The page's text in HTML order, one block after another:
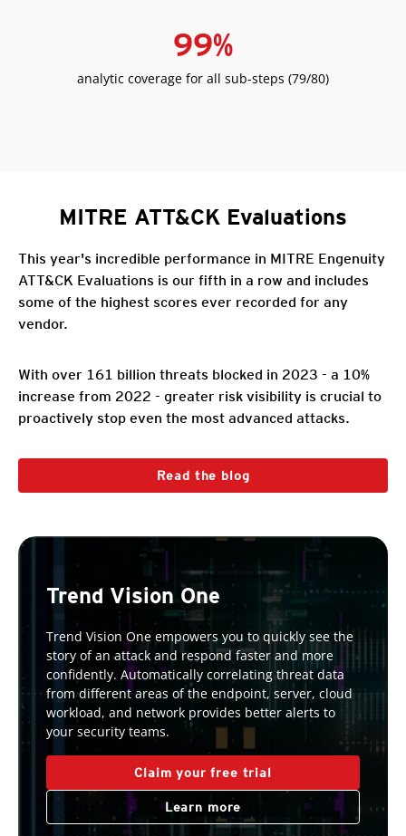
99%
analytic coverage for all sub-steps (79/80)
MITRE ATT&CK Evaluations
This year's incredible performance in MITRE Engenuity
ATT&CK Evaluations is our fifth in a row and includes
some of the highest scores ever recorded for any
vendor.
With over 161 billion threats blocked in 2023 - a 10%
increase from 2022 - greater risk visibility is crucial to
proactively stop even the most advanced attacks.
Read the blog
Trend Vision One
Trend Vision One empowers you to quickly see the
story of an attack and respond faster and more
confidently. Automatically correlating threat data
from different areas of the endpoint, server, cloud
workload, and network provides better alerts to
your security teams.
Claim your free trial
Learn more